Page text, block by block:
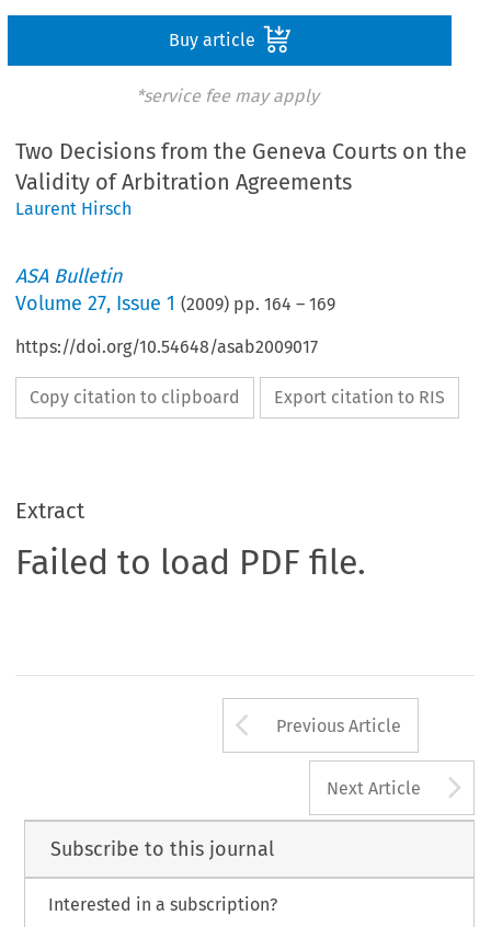
Buy article
*service fee may apply
Two Decisions from the Geneva Courts on the
Validity of Arbitration Agreements
Laurent Hirsch
ASA Bulletin
Volume27, Issue 1 (2009) pp.164 –169
https://doi.org/10.54648/asab2009017
Copy citation to clipboard Export citation to RIS
Extract
Failed to load PDF file.
Arrow button
Previous Article
Next Article
Subscribe to this journal
Interested in a subscription?